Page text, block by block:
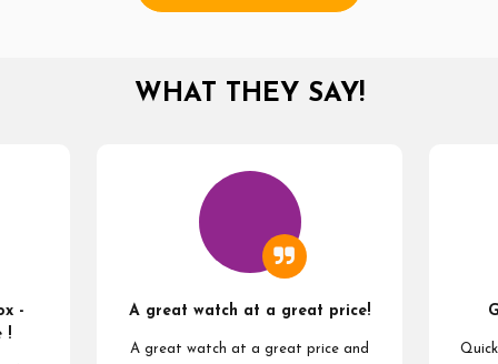
WHAT THEY SAY!
-
!
A great watch at a great price!
A great watch at a great price and